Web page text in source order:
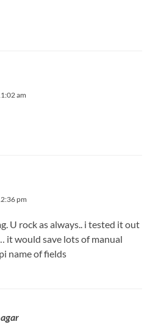
am
pm
U rock as always.. i tested it out
it would save lots of manual
name of fields